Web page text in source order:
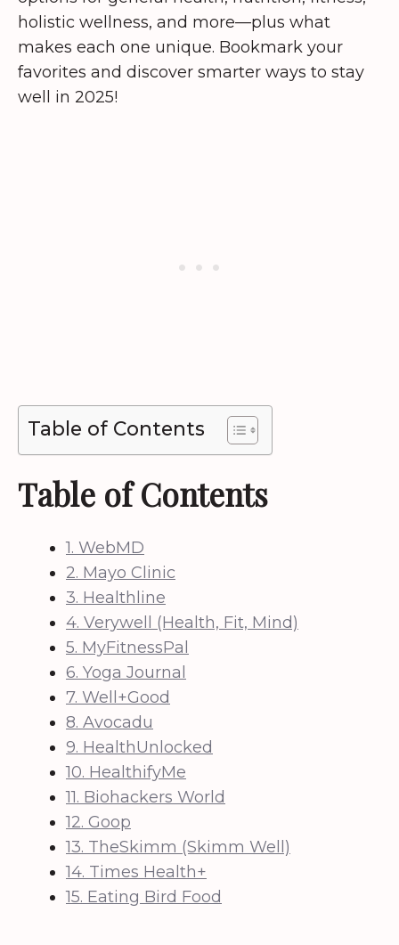
holistic wellness, and more—plus what
makes each one unique. Bookmark your
favorites and discover smarter ways to stay
well in 2025!
Table of Contents
Table of Contents
1. WebMD
2. Mayo Clinic
3. Healthline
4. Verywell (Health, Fit, Mind)
5. MyFitnessPal
6. Yoga Journal
7. Well+Good
8. Avocadu
9. HealthUnlocked
10. HealthifyMe
11. Biohackers World
12. Goop
13. TheSkimm (Skimm Well)
14. Times Health+
15. Eating Bird Food